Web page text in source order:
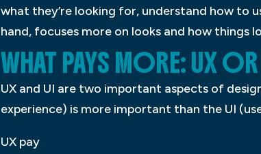
what they’re looking for, understand how to
hand, focuses more on looks and how things
WHAT PAYS MORE: UX
UX and UI are two important aspects of
experience) is more important than the UI
UX pay